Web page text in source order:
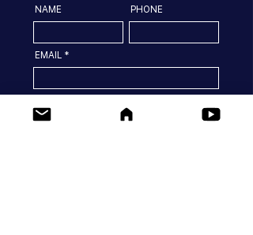
NAME PHONE
EMAIL
MESSGES